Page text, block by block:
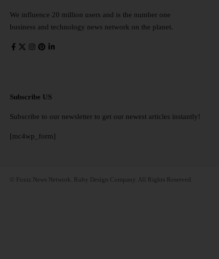
We influence 20 million users and is the number one
business and technology news network on the planet.
Subscribe US
Subscribe to our newsletter to get our newest articles instantly!
[mc4wp_form]
© Foxiz News Network. Ruby Design Company. All Rights Reserved.